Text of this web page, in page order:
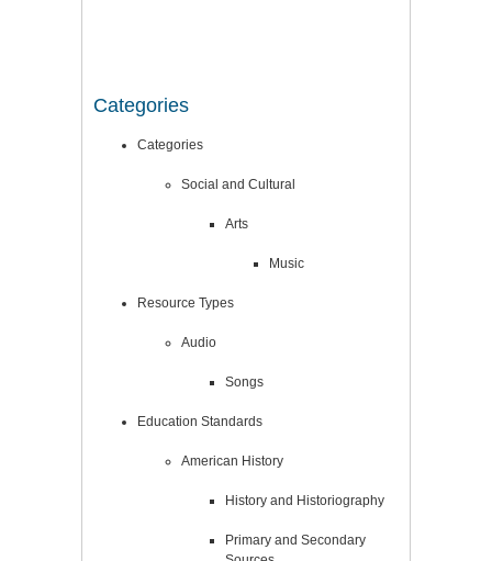
Categories
Categories
Social and Cultural
Arts
Music
Resource Types
Audio
Songs
Education Standards
American History
History and Historiography
Primary and Secondary